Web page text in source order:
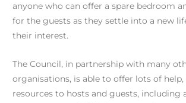
anyone who can offer a spare bedroom
for the guests as they settle into a new
their interest.
The Council, in partnership with many
organisations, is able to offer lots of help,
resources to hosts and guests, including